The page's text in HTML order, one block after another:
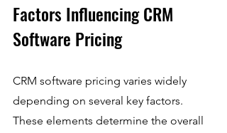
Factors Influencing CRM
Software Pricing
CRM software pricing varies widely
depending on several key factors.
These elements determine the overall